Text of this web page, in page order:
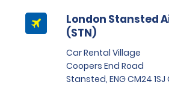
London Stansted
(STN)
Car Rental Village
Coopers End Road
Stansted, ENG CM24 1SJ